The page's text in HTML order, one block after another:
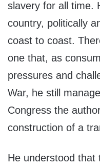
slavery for all time.
country, politically
coast to coast.
one that, as
pressures and
War, he still
Congress the
construction of a
He understood that